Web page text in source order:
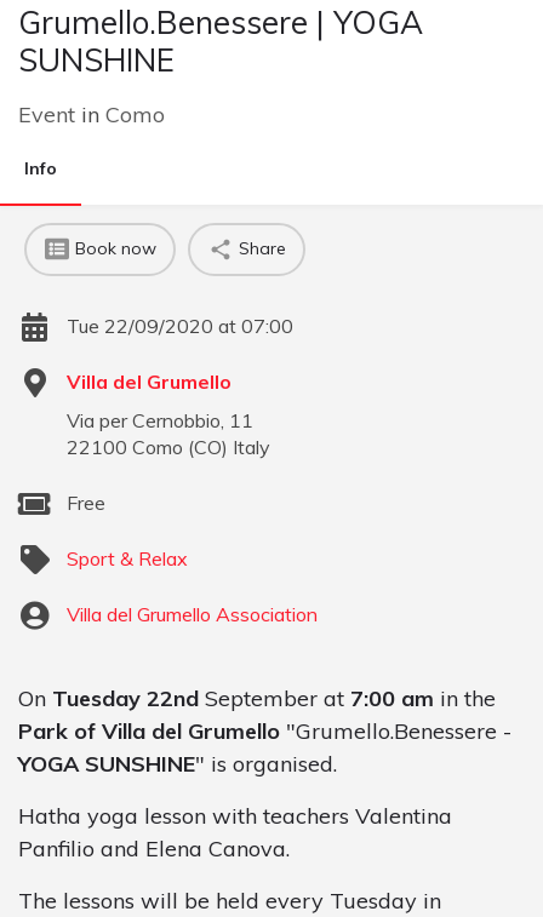
Grumello.Benessere | YOGA
SUNSHINE
Event in Como
Info
Book now Share
Tue 22/09/2020 at 07:00
Villa del Grumello
Via per Cernobbio, 11
22100 Como (CO) Italy
Free
Sport & Relax
Villa del Grumello Association
On Tuesday 22nd September at 7:00 am in the
Park of Villa del Grumello "Grumello.Benessere -
YOGA SUNSHINE" is organised.
Hatha yoga lesson with teachers Valentina
Panfilio and Elena Canova.
The lessons will be held every Tuesday in